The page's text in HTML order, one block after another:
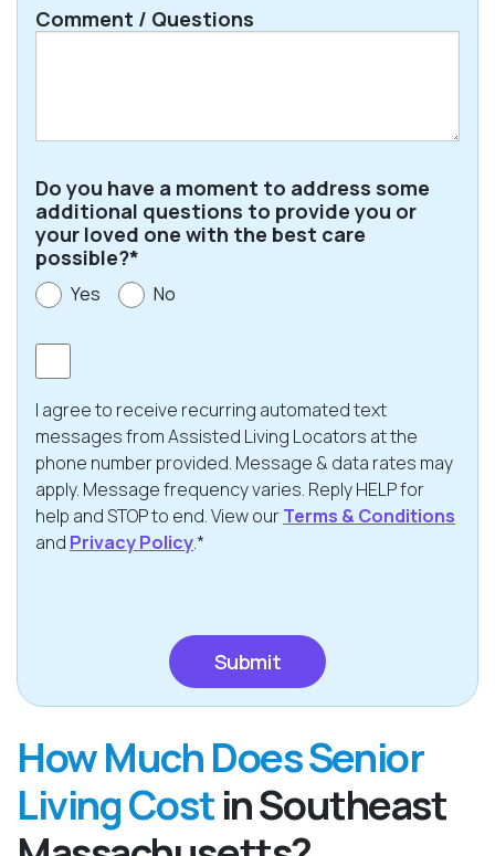
How Much Does Senior
Living Costin Southeast
/
Comment / Questions
Do you have a moment to address some
additional questions to provide you or
your loved one with the best care
possible?*
Yes No
Consent
I agree to receive recurring automated text
messages from Assisted Living Locators at the
phone number provided. Message & data rates may
apply. Message frequency varies. Reply HELP for
help and STOP to end. View ourTerms & Conditions
and Privacy Policy.*